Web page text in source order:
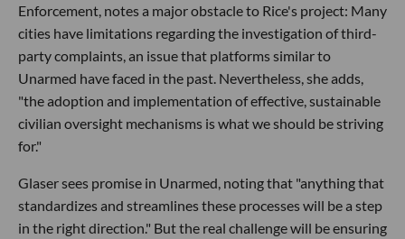
Enforcement, notes a major obstacle to Rice's project: Many
cities have limitations regarding the investigation of third-
party complaints, an issue that platforms similar to
Unarmed have faced in the past. Nevertheless, she adds,
"the adoption and implementation of effective, sustainable
civilian oversight mechanisms is what we should be striving
for."
Glaser sees promise in Unarmed, noting that "anything that
standardizes and streamlines these processes will be a step
in the right direction." But the real challenge will be ensuring